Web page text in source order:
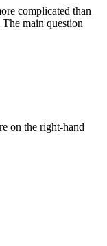
complicated than
main question
on the right-hand